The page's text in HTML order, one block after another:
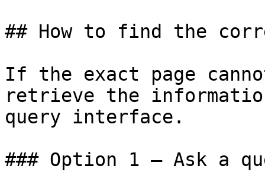
## How to find the
If the exact page
retrieve the
query interface.
### Option 1 — Ask a